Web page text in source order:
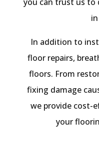
In addition to
floor repairs,
floors. From
fixing damage
we provide cost-
your